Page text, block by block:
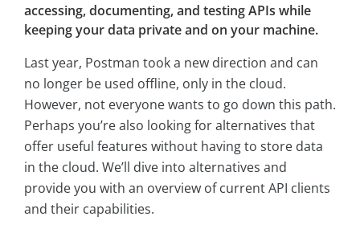
accessing, documenting, and testing APIs while
keeping your data private and on your machine.
Last year, Postman took a new direction and can
no longer be used offline, only in the cloud.
However, not everyone wants to go down this path.
Perhaps you’re also looking for alternatives that
offer useful features without having to store data
in the cloud. We’ll dive into alternatives and
provide you with an overview of current API clients
and their capabilities.